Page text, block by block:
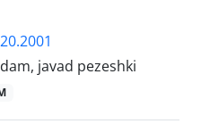
javad pezeshki